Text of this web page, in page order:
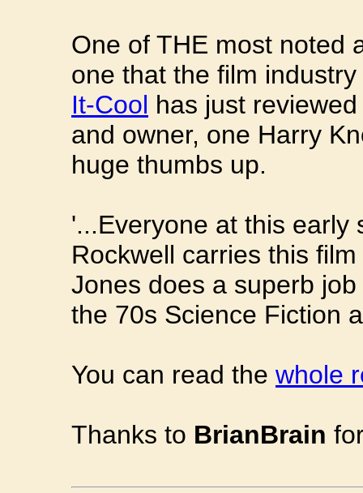
One of THE most noted
one that the film
It-Cool has just
and owner, one Harry
huge thumbs up.
'...Everyone at this early
Rockwell carries this
Jones does a superb
the 70s Science Fiction
You can read the whole
Thanks to BrianBrain